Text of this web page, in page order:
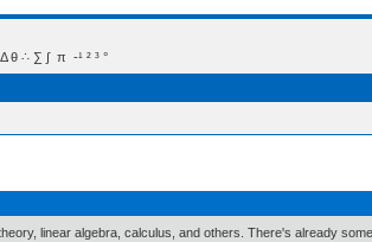
∑ ∫  π  -¹ ² ³ °
linear algebra, calculus, and others. There's already